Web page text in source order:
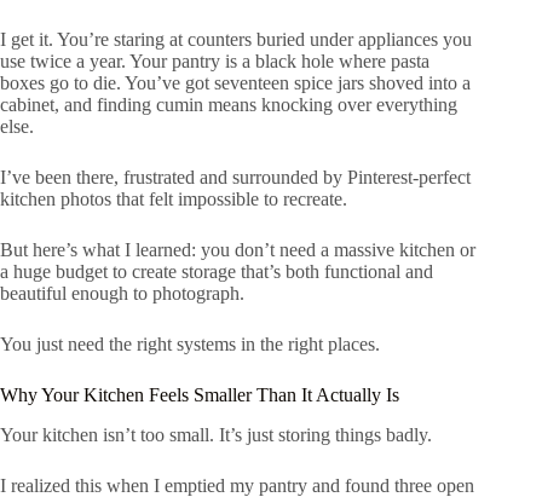
I get it. You’re staring at counters buried under appliances you
use twice a year. Your pantry is a black hole where pasta
boxes go to die. You’ve got seventeen spice jars shoved into a
cabinet, and finding cumin means knocking over everything
else.
I’ve been there, frustrated and surrounded by Pinterest-perfect
kitchen photos that felt impossible to recreate.
But here’s what I learned: you don’t need a massive kitchen or
a huge budget to create storage that’s both functional and
beautiful enough to photograph.
You just need the right systems in the right places.
Why Your Kitchen Feels Smaller Than It Actually Is
Your kitchen isn’t too small. It’s just storing things badly.
I realized this when I emptied my pantry and found three open